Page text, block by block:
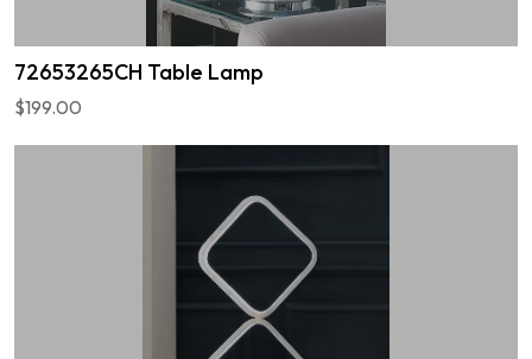
72653265CH Table Lamp
$199.00